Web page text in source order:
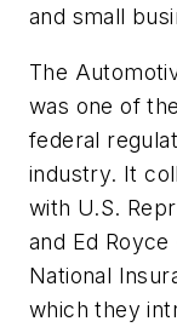
and small
The
was one of
federal
industry. It
with U.S.
and Ed
National
which they